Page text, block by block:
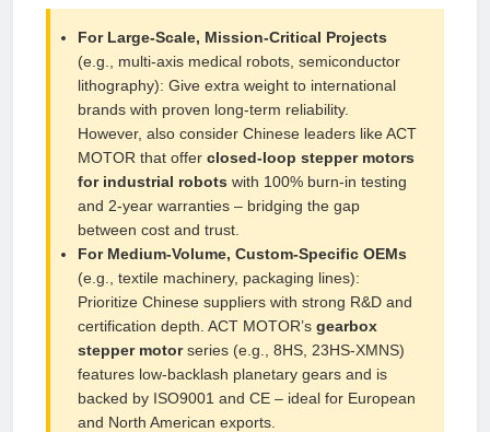
For Large‑Scale, Mission‑Critical Projects
(e.g., multi‑axis medical robots, semiconductor
lithography): Give extra weight to international
brands with proven long‑term reliability.
However, also consider Chinese leaders like ACT
MOTOR that offer closed‑loop stepper motors
for industrial robots with 100% burn‑in testing
and 2‑year warranties – bridging the gap
between cost and trust.
For Medium‑Volume, Custom‑Specific OEMs
(e.g., textile machinery, packaging lines):
Prioritize Chinese suppliers with strong R&D and
certification depth. ACT MOTOR’s gearbox
stepper motorseries (e.g., 8HS, 23HS‑XMNS)
features low‑backlash planetary gears and is
backed by ISO9001 and CE – ideal for European
and North American exports.